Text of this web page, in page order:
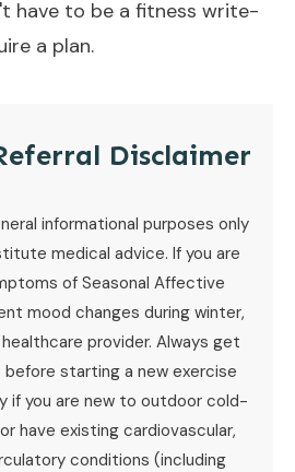
have to be a fitness write-
a plan.
Disclaimer
informational purposes only
medical advice. If you are
of Seasonal Affective
mood changes during winter,
provider. Always get
starting a new exercise
if you are new to outdoor cold-
have existing cardiovascular,
conditions (including